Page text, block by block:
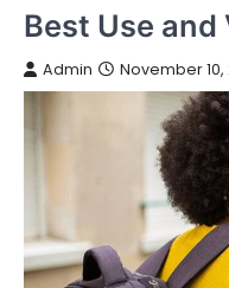
Best Use and
Admin November 10,